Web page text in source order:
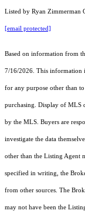
Listed by Ryan Zimmerman
[email protected]
Based on information from
7/16/2026. This information
for any purpose other than
purchasing. Display of MLS
by the MLS. Buyers are
investigate the data
other than the Listing Agent
specified in writing, the
from other sources. The
may not have been the